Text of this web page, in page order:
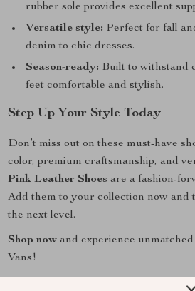
rubber sole provides excellent
Versatile style: Perfect for fall
denim to chic dresses.
Season-ready: Built to withstand
feet comfortable and stylish.
Step Up Your Style Today
Don’t miss out on these must-have
color, premium craftsmanship, and
Pink Leather Shoes are a fashion-
Add them to your collection now
the next level.
Shop now and experience
Vans!